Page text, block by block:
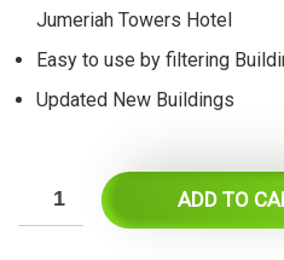
Jumeriah Towers Hotel
Easy to use by filtering
Updated New Buildings
ADD TO